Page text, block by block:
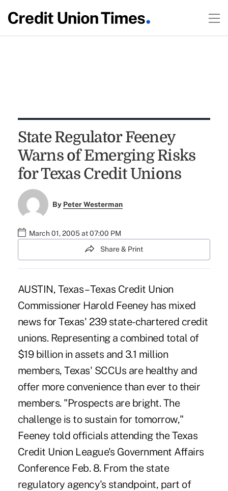
State Regulator Feeney
Warns of Emerging Risks
for Texas Credit Unions
By Peter Westerman
March 01, 2005 at 07:00 PM
Share & Print
AUSTIN, Texas – Texas Credit Union
Commissioner Harold Feeney has mixed
news for Texas' 239 state-chartered credit
unions. Representing a combined total of
$19 billion in assets and 3.1 million
members, Texas' SCCUs are healthy and
offer more convenience than ever to their
members. "Prospects are bright. The
challenge is to sustain for tomorrow,"
Feeney told officials attending the Texas
Credit Union League's Government Affairs
Conference Feb. 8. From the state
regulatory agency's standpoint, part of